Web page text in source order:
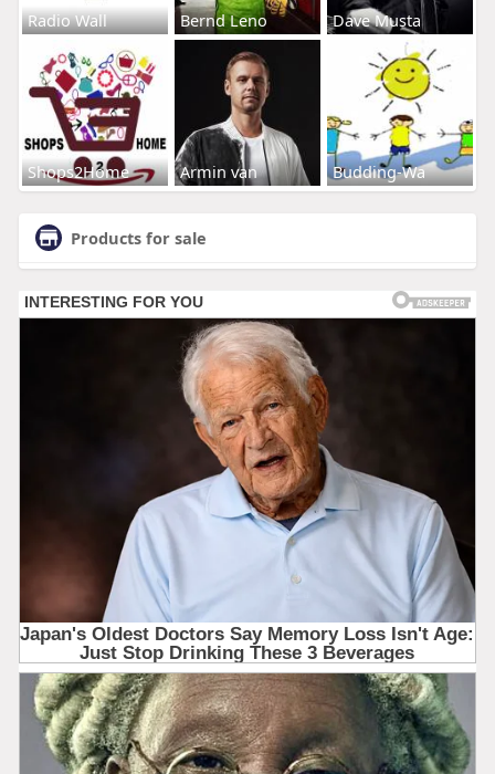
Radio Wall Bernd Leno Dave Musta
Shops2Home Armin van Budding-Wa
Products for sale